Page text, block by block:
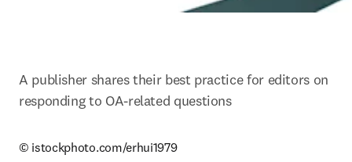
A publisher shares their best practice for editors on
responding to OA-related questions
© istockphoto.com/erhui1979